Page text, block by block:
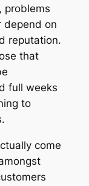
problems
depend on
reputation.
that
full weeks
to
come